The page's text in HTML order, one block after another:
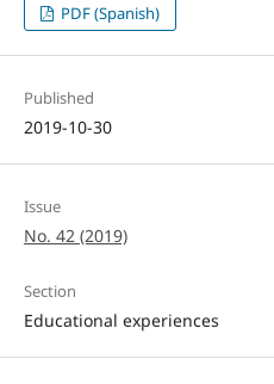
PDF (Spanish)
Published
2019-10-30
Issue
No. 42 (2019)
Section
Educational experiences